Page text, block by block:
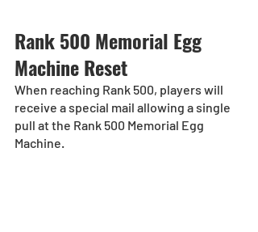
Rank 500 Memorial Egg
Machine Reset
When reaching Rank 500, players will
receive a special mail allowing a single
pull at the Rank 500 Memorial Egg
Machine.